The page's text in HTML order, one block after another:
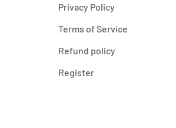
Privacy Policy
Terms of Service
Refund policy
Register